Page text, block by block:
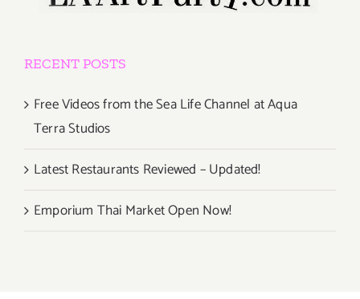
RECENT POSTS
Free Videos from the Sea Life Channel at Aqua
Terra Studios
Latest Restaurants Reviewed – Updated!
Emporium Thai Market Open Now!